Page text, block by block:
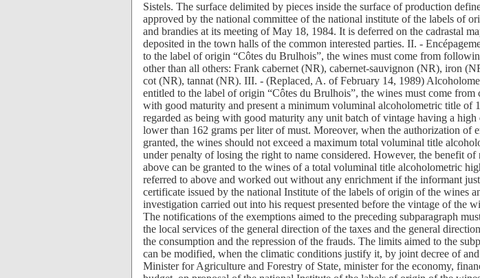
Sistels. The surface delimited by pieces inside the surface of production
approved by the national committee of the national institute of the labels of
and brandies at its meeting of May 18, 1984. It is deferred on the cadrastal
deposited in the town halls of the common interested parties. II. -
to the label of origin “Côtes du Brulhois”, the wines must come from
other than all others: Frank cabernet (NR), cabernet-sauvignon (NR), iron
cot (NR), tannat (NR). III. - (Replaced, A. of February 14, 1989)
entitled to the label of origin “Côtes du Brulhois”, the wines must come from
with good maturity and present a minimum voluminal alcoholometric title of
regarded as being with good maturity any unit batch of vintage having a high
lower than 162 grams per liter of must. Moreover, when the authorization of
granted, the wines should not exceed a maximum total voluminal title
under penalty of losing the right to name considered. However, the benefit of
above can be granted to the wines of a total voluminal title alcoholometric
referred to above and worked out without any enrichment if the informant
certificate issued by the national Institute of the labels of origin of the wines
investigation carried out into his request presented before the vintage of the
The notifications of the exemptions aimed to the preceding subparagraph
the local services of the general direction of the taxes and the general
the consumption and the repression of the frauds. The limits aimed to the
can be modified, when the climatic conditions justify it, by joint decree of
Minister for Agriculture and Forestry of State, minister for the economy,